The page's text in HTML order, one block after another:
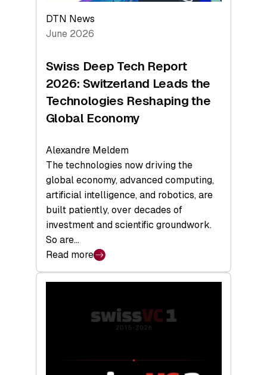
H1
2026
Hardware
a
Record
DTN News
June 2026
Swiss Deep Tech Report
2026: Switzerland Leads the
Technologies Reshaping the
Global Economy
Alexandre Meldem
The technologies now driving the
global economy, advanced computing,
artificial intelligence, and robotics, are
built patiently, over decades of
investment and scientific groundwork.
So are…
Read more
:
Swiss